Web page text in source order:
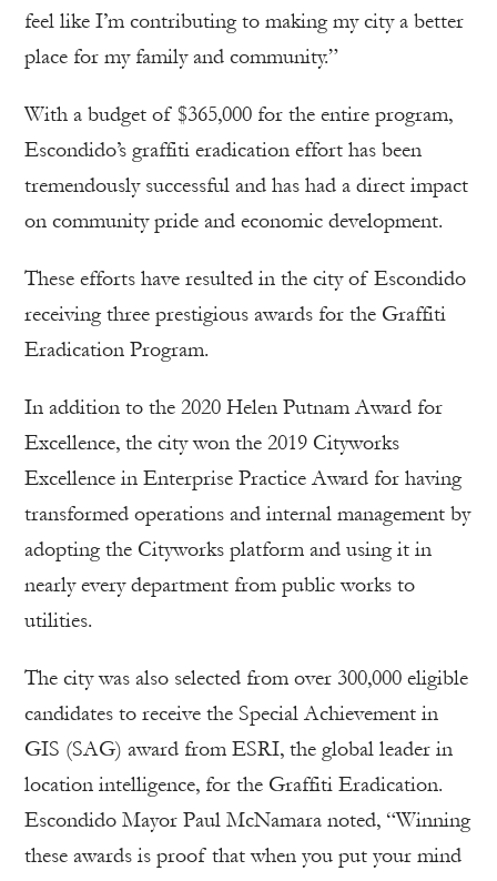
feel like I’m contributing to making my city a better
place for my family and community.”
With a budget of $365,000 for the entire program,
Escondido’s graffiti eradication effort has been
tremendously successful and has had a direct impact
on community pride and economic development.
These efforts have resulted in the city of Escondido
receiving three prestigious awards for the Graffiti
Eradication Program.
In addition to the 2020 Helen Putnam Award for
Excellence, the city won the 2019 Cityworks
Excellence in Enterprise Practice Award for having
transformed operations and internal management by
adopting the Cityworks platform and using it in
nearly every department from public works to
utilities.
The city was also selected from over 300,000 eligible
candidates to receive the Special Achievement in
GIS (SAG) award from ESRI, the global leader in
location intelligence, for the Graffiti Eradication.
Escondido Mayor Paul McNamara noted, “Winning
these awards is proof that when you put your mind